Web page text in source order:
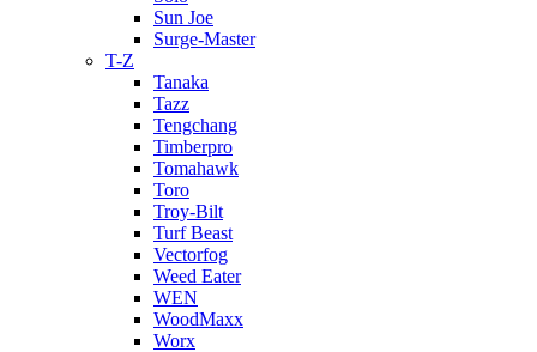
Sun Joe
Surge-Master
T-Z
Tanaka
Tazz
Tengchang
Timberpro
Tomahawk
Toro
Troy-Bilt
Turf Beast
Vectorfog
Weed Eater
WEN
WoodMaxx
Worx